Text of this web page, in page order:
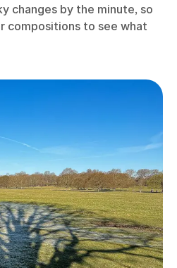
changes by the minute, so
compositions to see what